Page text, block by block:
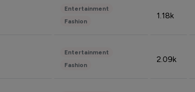
Entertainment
Fashion
1.18k
Entertainment
Fashion
2.09k